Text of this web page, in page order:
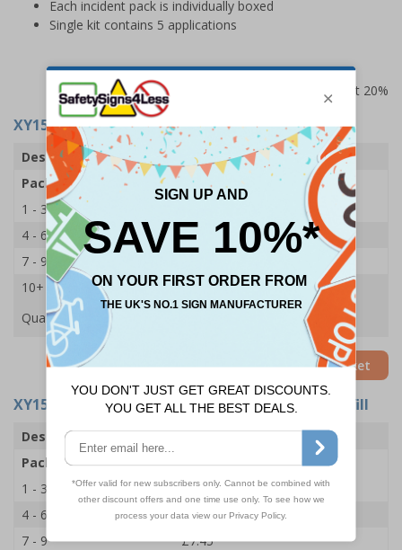
Each incident pack is individually boxed
Single kit contains 5 applications
Prices excludes VAT at 20%
XY15797- Biohazard Body Fluid Clean-Up Kit
Description
5 Applications Kit
Pack Qty
1 Kit
1 - 3
4 - 6
£53.00
7 - 9
10+
£47.65
Quantity
Add to Basket
XY15798 - Biohazard Body Fluid Clean-Up Kit Refill
Description
1 Application Kit
Pack Qty
1 Refill
1 - 3
£8.45
4 - 6
£8.00
7 - 9
£7.45